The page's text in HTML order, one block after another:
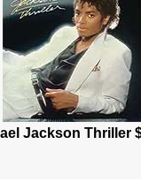
Jackson Thriller